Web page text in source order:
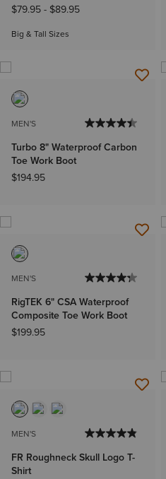
$79.95- $89.95
Big & Tall Sizes
MEN'S
Turbo 8" Waterproof Carbon
Toe Work Boot
$194.95
MEN'S
RigTEK 6" CSA Waterproof
Composite Toe Work Boot
$199.95
MEN'S
FR Roughneck Skull Logo T-
Shirt